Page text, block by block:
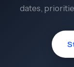
dates,